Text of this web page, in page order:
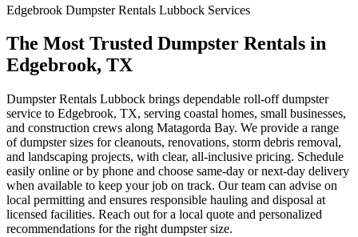
Edgebrook Dumpster Rentals Lubbock Services
The Most Trusted Dumpster Rentals in
Edgebrook, TX
Dumpster Rentals Lubbock brings dependable roll-off dumpster
service to Edgebrook, TX, serving coastal homes, small businesses,
and construction crews along Matagorda Bay. We provide a range
of dumpster sizes for cleanouts, renovations, storm debris removal,
and landscaping projects, with clear, all-inclusive pricing. Schedule
easily online or by phone and choose same-day or next-day delivery
when available to keep your job on track. Our team can advise on
local permitting and ensures responsible hauling and disposal at
licensed facilities. Reach out for a local quote and personalized
recommendations for the right dumpster size.